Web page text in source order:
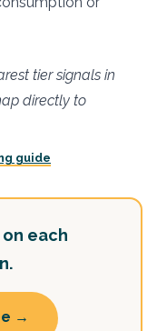
tier signals in
directly to
guide
each
→